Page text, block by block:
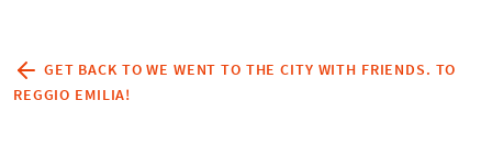
GET BACK TO WE WENT TO THE CITY WITH FRIENDS. TO
REGGIO EMILIA!